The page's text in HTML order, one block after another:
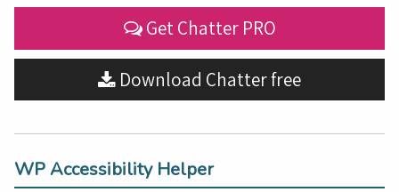
Get Chatter PRO
Download Chatter free
WP Accessibility Helper